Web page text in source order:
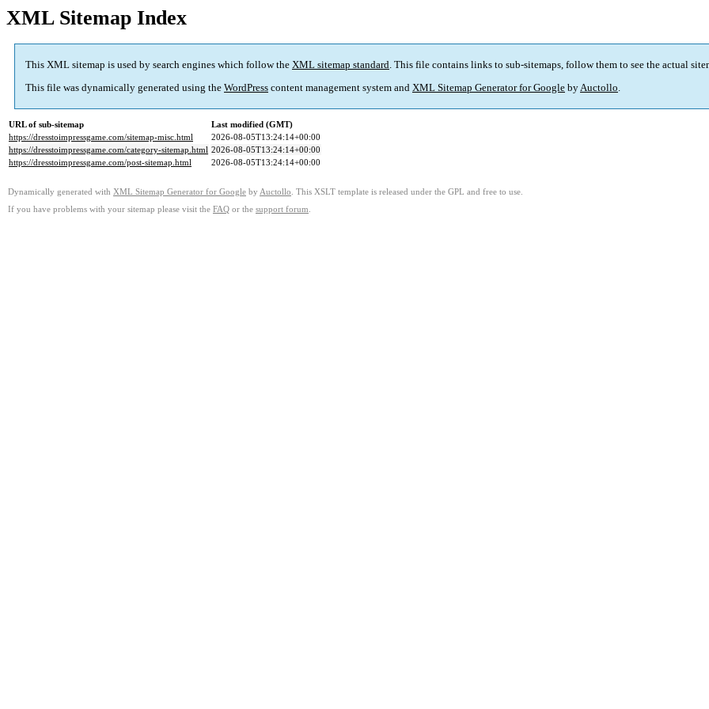
XML Sitemap Index
This XML sitemap is used by search engines which follow the XML sitemap standard. This file contains links to sub-sitemaps, follow them to see the actual
This file was dynamically generated using the WordPress content management system and XML Sitemap Generator for Google byAuctollo.
URL of sub-sitemap
Last modified (GMT)
https://dresstoimpressgame.com/sitemap-misc.html
2026-08-05T13:24:14+00:00
https://dresstoimpressgame.com/category-sitemap.html 2026-08-05T13:24:14+00:00
https://dresstoimpressgame.com/post-sitemap.html
2026-08-05T13:24:14+00:00
Dynamically generated with XML Sitemap Generator for Google by Auctollo . This XSLT template is released under the GPL and free to use.
If you have problems with your sitemap please visit the FAQ or the support forum